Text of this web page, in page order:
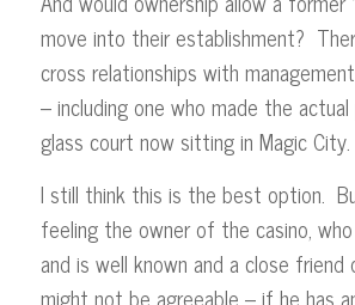
move into their establishment?
cross relationships with
– including one who made the
glass court now sitting in Magic City.
I still think this is the best option.
feeling the owner of the casino,
and is well known and a close
might not be agreeable – if he has